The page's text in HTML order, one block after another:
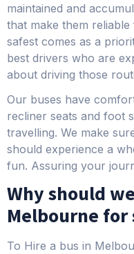
maintained and
that make them
safest comes as a
best drivers who are
about driving those
Our buses have
recliner seats and foot
travelling. We make
should experience a
fun. Assuring your
Why should
Melbourne for
To Hire a bus in